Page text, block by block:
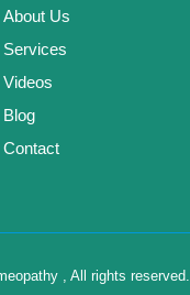
About Us
Services
Videos
Blog
Contact
, All rights reserved.